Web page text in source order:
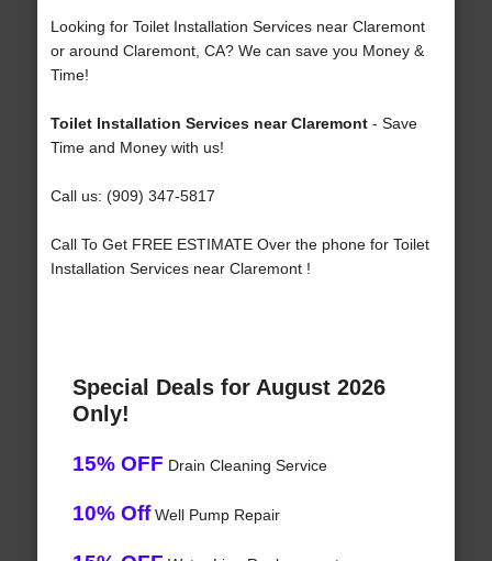
Looking for Toilet Installation Services near Claremont
or around Claremont, CA? We can save you Money &
Time!
Toilet Installation Services near Claremont- Save
Time and Money with us!
Call us: (909) 347-5817
Call To Get FREE ESTIMATE Over the phone for Toilet
Installation Services near Claremont !
Special Deals for August 2026
Only!
15% OFF Drain Cleaning Service
10% OffWell Pump Repair